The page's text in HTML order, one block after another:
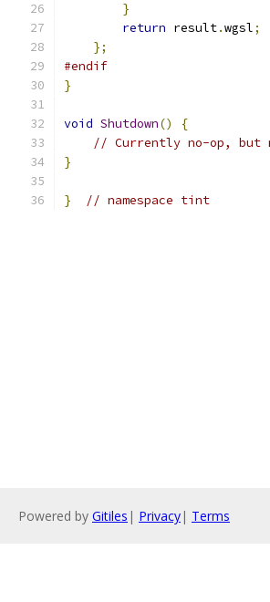
}
return result.wgsl;
};
#endif
}
void Shutdown()
{
// Currently no-op, but
}
} // namespace tint
Powered by Gitiles | Privacy| Terms